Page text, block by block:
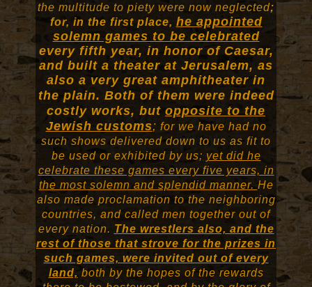
the multitude to piety were now neglected;
for, in the first place, he appointed
solemn games to be celebrated
every fifth year, in honor of Caesar,
and built a theater at Jerusalem, as
also a very great amphitheater in
the plain. Both of them were indeed
costly works, but opposite to the
Jewish customs; for we have had no
such shows delivered down to us as fit to
be used or exhibited by us; yet did he
celebrate these games every five years, in
the most solemn and splendid manner. He
also made proclamation to the neighboring
countries, and called men together out of
every nation. The wrestlers also, and the
rest of those that strove for the prizes in
such games, were invited out of every
land, both by the hopes of the rewards